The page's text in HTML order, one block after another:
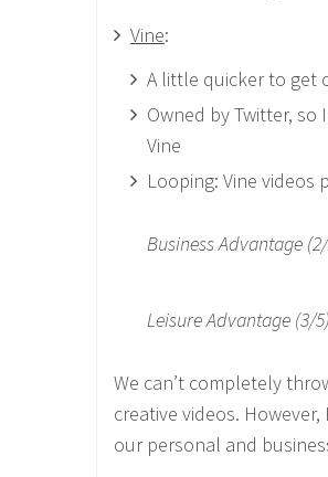
Vine:
A little quicker to get
Owned by Twitter,
Vine
Looping: Vine
Business Advantage
Leisure Advantage (3/
We can’t completely
creative videos.
our personal and